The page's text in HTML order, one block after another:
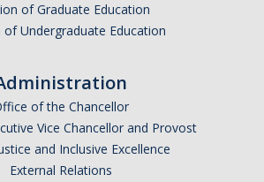
of Graduate Education
of Undergraduate Education
of the Chancellor
Vice Chancellor and Provost
and Inclusive Excellence
External Relations